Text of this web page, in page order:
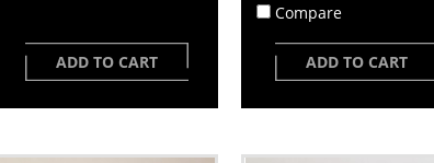
ADD TO CART
Compare
ADD TO CART